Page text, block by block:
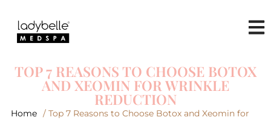
TOP 7 REASONS TO CHOOSE BOTOX
AND XEOMIN FOR WRINKLE
REDUCTION
Home / Top 7 Reasons to Choose Botox and Xeomin for